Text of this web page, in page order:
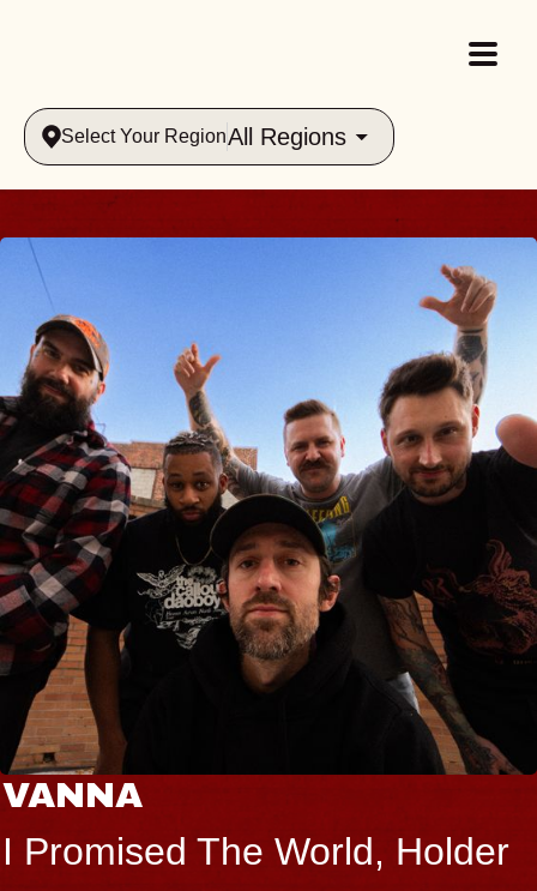
Select Your RegionAll Regions
VANNA
I Promised The World, Holder